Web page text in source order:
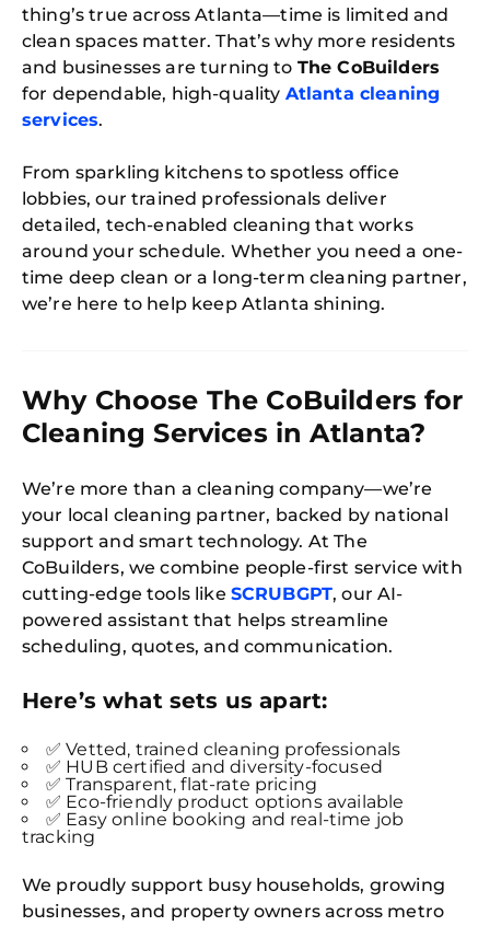
thing’s true across Atlanta—time is limited and
clean spaces matter. That’s why more residents
and businesses are turning to The CoBuilders
for dependable, high-quality Atlanta cleaning
services.
From sparkling kitchens to spotless office
lobbies, our trained professionals deliver
detailed, tech-enabled cleaning that works
around your schedule. Whether you need a one-
time deep clean or a long-term cleaning partner,
we’re here to help keep Atlanta shining.
Why Choose The CoBuilders for
Cleaning Services in Atlanta?
We’re more than a cleaning company—we’re
your local cleaning partner, backed by national
support and smart technology. At The
CoBuilders, we combine people-first service with
cutting-edge tools like SCRUBGPT, our AI-
powered assistant that helps streamline
scheduling, quotes, and communication.
Here’s what sets us apart:
✅ Vetted, trained cleaning professionals
✅ HUB certified and diversity-focused
✅ Transparent, flat-rate pricing
✅ Eco-friendly product options available
✅ Easy online booking and real-time job
tracking
We proudly support busy households, growing
businesses, and property owners across metro